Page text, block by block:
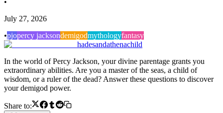
July 27, 2026
•pjopercy jacksondemigodmythologyfantasy
hadesandathenachild
In the world of Percy Jackson, your divine parentage grants you
extraordinary abilities. Are you a master of the seas, a child of
wisdom, or a ruler of the dead? Answer these questions to discover
your demigod power.
Share to: